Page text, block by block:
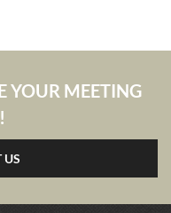
YOUR MEETING
US